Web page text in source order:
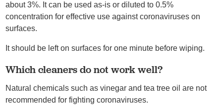
about 3%. It can be used as-is or diluted to 0.5%
concentration for effective use against coronaviruses on
surfaces.
It should be left on surfaces for one minute before wiping.
Which cleaners do not work well?
Natural chemicals such as vinegar and tea tree oil are not
recommended for fighting coronaviruses.